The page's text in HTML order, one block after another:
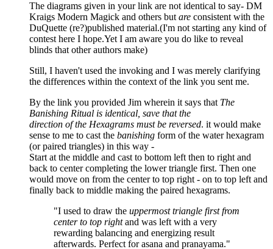
The diagrams given in your link are not identical to say- DM
Kraigs Modern Magick and others but are consistent with the
DuQuette (re?)published material.(I'm not starting any kind of
contest here I hope.Yet I am aware you do like to reveal
blinds that other authors make)
Still, I haven't used the invoking and I was merely clarifying
the differences within the context of the link you sent me.
By the link you provided Jim wherein it says that The
Banishing Ritual is identical, save that the
direction of the Hexagrams must be reversed. it would make
sense to me to cast the banishing form of the water hexagram
(or paired triangles) in this way -
Start at the middle and cast to bottom left then to right and
back to center completing the lower triangle first. Then one
would move on from the center to top right - on to top left and
finally back to middle making the paired hexagrams.
"I used to draw the uppermost triangle first from
center to top rightand was left with a very
rewarding balancing and energizing result
afterwards. Perfect for asana and pranayama."